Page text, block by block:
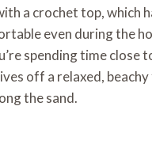
a crochet top,
even during the
spending time
off a relaxed,
the sand.